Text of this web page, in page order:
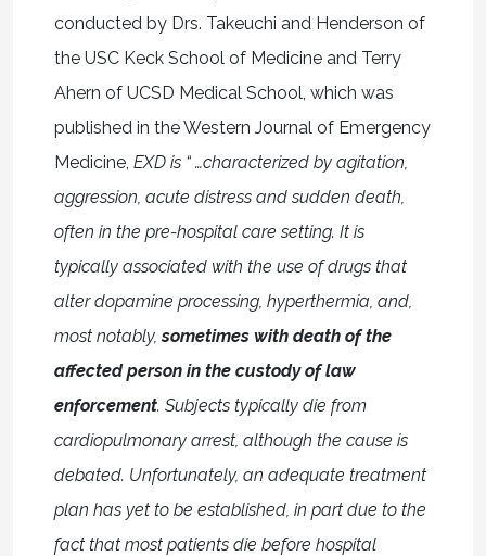
conducted by Drs. Takeuchi and Henderson of
the USC Keck School of Medicine and Terry
Ahern of UCSD Medical School, which was
published in the Western Journal of Emergency
Medicine, EXD is “ …characterized by agitation,
aggression, acute distress and sudden death,
often in the pre-hospital care setting. It is
typically associated with the use of drugs that
alter dopamine processing, hyperthermia, and,
most notably,sometimes with death of the
affected person in the custody of law
enforcement. Subjects typically die from
cardiopulmonary arrest, although the cause is
debated. Unfortunately, an adequate treatment
plan has yet to be established, in part due to the
fact that most patients die before hospital